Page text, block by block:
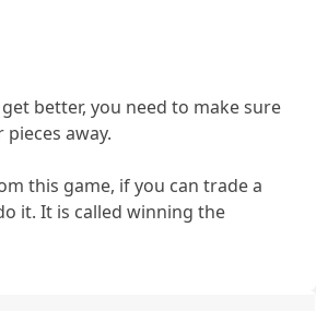
better, you need to make sure
away.
this game, if you can trade a
it. It is called winning the